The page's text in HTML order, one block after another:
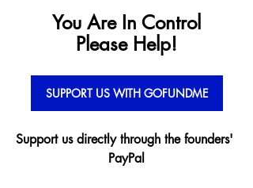
You Are In Control
Please Help!
SUPPORT US WITH GOFUNDME
Support us directly through the founders'
PayPal